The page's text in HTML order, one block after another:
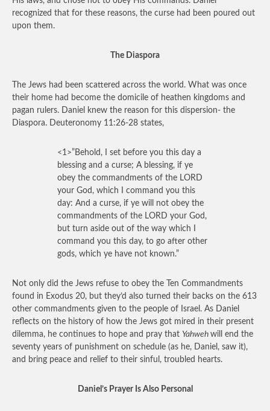
recognized that for these reasons, the curse had been poured out
upon them.
The Diaspora
The Jews had been scattered across the world. What was once
their home had become the domicile of heathen kingdoms and
pagan rulers. Daniel knew the reason for this dispersion- the
Diaspora. Deuteronomy 11:26-28 states,
<1>”Behold, I set before you this day a
blessing and a curse; A blessing, if ye
obey the commandments of the LORD
your God, which I command you this
day: And a curse, if ye will not obey the
commandments of the LORD your God,
but turn aside out of the way which I
command you this day, to go after other
gods, which ye have not known.”
Not only did the Jews refuse to obey the Ten Commandments
found in Exodus 20, but they’d also turned their backs on the 613
other commandments given to the people of Israel. As Daniel
reflects on the history of how the Jews got mired in their present
dilemma, he continues to hope and pray that Yahweh will end the
seventy years of punishment on schedule (as he, Daniel, saw it),
and bring peace and relief to their sinful, troubled hearts.
Daniel’s Prayer Is Also Personal